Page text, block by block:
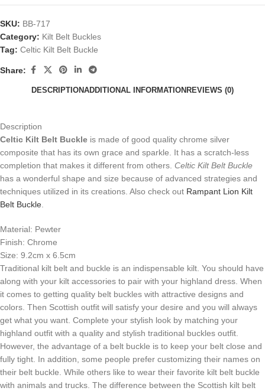
SKU: BB-717
Category: Kilt Belt Buckles
Tag: Celtic Kilt Belt Buckle
Share:
DESCRIPTIONADDITIONAL INFORMATION REVIEWS (0)
Description
Celtic Kilt Belt Buckle is made of good quality chrome silver
composite that has its own grace and sparkle. It has a scratch-less
completion that makes it different from others. Celtic Kilt Belt Buckle
has a wonderful shape and size because of advanced strategies and
techniques utilized in its creations. Also check out Rampant Lion Kilt
Belt Buckle.
Material: Pewter
Finish: Chrome
Size: 9.2cm x 6.5cm
Traditional kilt belt and buckle is an indispensable kilt. You should have
along with your kilt accessories to pair with your highland dress. When
it comes to getting quality belt buckles with attractive designs and
colors. Then Scottish outfit will satisfy your desire and you will always
get what you want. Complete your stylish look by matching your
highland outfit with a quality and stylish traditional buckles outfit.
However, the advantage of a belt buckle is to keep your belt close and
fully tight. In addition, some people prefer customizing their names on
their belt buckle. While others like to wear their favorite kilt belt buckle
with animals and trucks. The difference between the Scottish kilt belt